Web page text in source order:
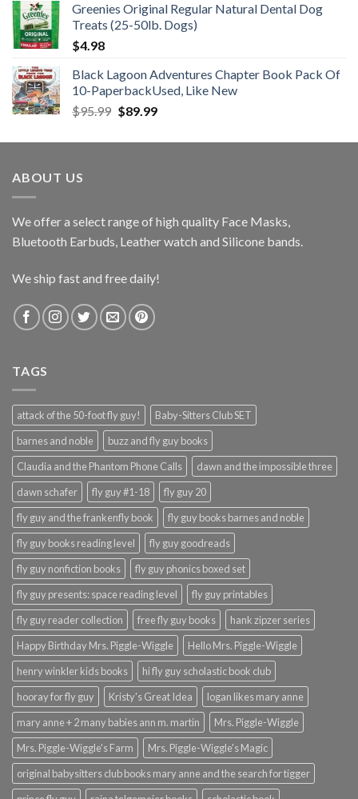
Greenies Original Regular Natural Dental Dog
Treats (25-50lb. Dogs)
$4.98
Black Lagoon Adventures Chapter Book Pack Of
10-PaperbackUsed, Like New
$95.99 Original
was:
$89.99Current
is:
ABOUT US
We offer a select range of high quality Face Masks,
Bluetooth Earbuds, Leather watch and Silicone bands.
We ship fast and free daily!
TAGS
attack of the 50-foot fly guy!
Baby-Sitters Club SET
barnes and noble
buzz and fly guy books
Claudia and the Phantom Phone Calls
dawn and the impossible three
dawn schafer
fly guy #1-18
fly guy 20
fly guy and the frankenfly book
fly guy books barnes and noble
fly guy books reading level
fly guy goodreads
fly guy nonfiction books
fly guy phonics boxed set
fly guy presents: space reading level
fly guy printables
fly guy reader collection
free fly guy books
hank zipzer series
Happy Birthday Mrs. Piggle-Wiggle
Hello Mrs. Piggle-Wiggle
henry winkler kids books
hi fly guy scholastic book club
hooray for fly guy
Kristy's Great Idea
logan likes mary anne
mary anne + 2 many babies ann m. martin
Mrs. Piggle-Wiggle
Mrs. Piggle-Wiggle's Farm
Mrs. Piggle-Wiggle's Magic
original babysitters club books mary anne and the search for tigger